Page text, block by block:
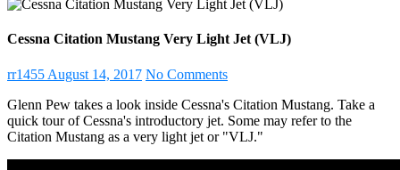
Cessna Citation Mustang Very Light Jet (VLJ)
rr1455 August 14, 2017 No Comments
Glenn Pew takes a look inside Cessna's Citation Mustang. Take a
quick tour of Cessna's introductory jet. Some may refer to the
Citation Mustang as a very light jet or "VLJ."